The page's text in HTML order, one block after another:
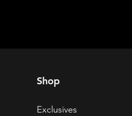
Shop
Exclusives